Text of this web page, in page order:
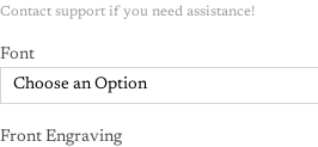
Font
Choose an Option
Front Engraving